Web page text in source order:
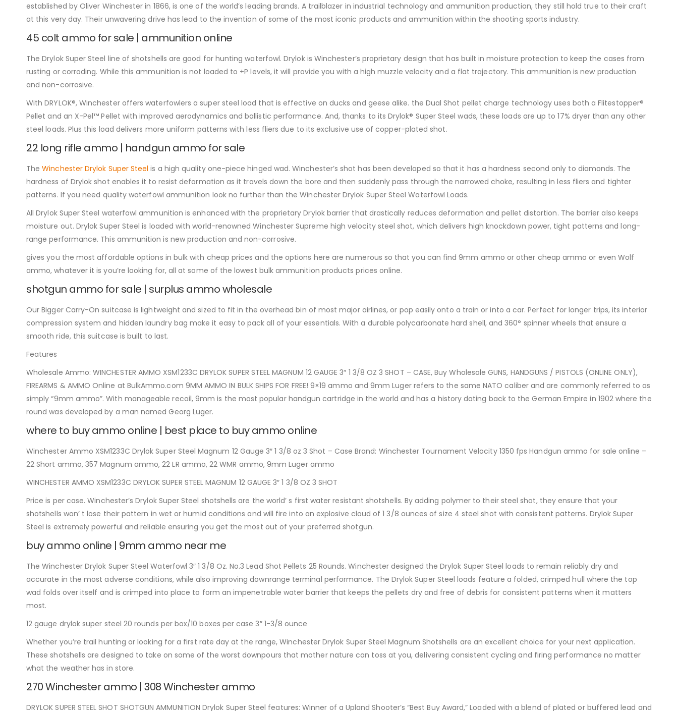
established by Oliver Winchester in 1866, is one of the world’s leading brands. A trailblazer in industrial technology and ammunition production, they still hold true to their craft
at this very day. Their unwavering drive has lead to the invention of some of the most iconic products and ammunition within the shooting sports industry.
45 colt ammo for sale | ammunition online
The Drylok Super Steel line of shotshells are good for hunting waterfowl. Drylok is Winchester’s proprietary design that has built in moisture protection to keep the cases from
rusting or corroding. While this ammunition is not loaded to +P levels, it will provide you with a high muzzle velocity and a flat trajectory. This ammunition is new production
and non-corrosive.
With DRYLOK®, Winchester offers waterfowlers a super steel load that is effective on ducks and geese alike. the Dual Shot pellet charge technology uses both a Flitestopper®
Pellet and an X-Pel™ Pellet with improved aerodynamics and ballistic performance. And, thanks to its Drylok® Super Steel wads, these loads are up to 17% dryer than any other
steel loads. Plus this load delivers more uniform patterns with less fliers due to its exclusive use of copper-plated shot.
22 long rifle ammo | handgun ammo for sale
TheWinchester Drylok Super Steel is a high quality one-piece hinged wad. Winchester’s shot has been developed so that it has a hardness second only to diamonds. The
hardness of Drylok shot enables it to resist deformation as it travels down the bore and then suddenly pass through the narrowed choke, resulting in less fliers and tighter
patterns. If you need quality waterfowl ammunition look no further than the Winchester Drylok Super Steel Waterfowl Loads.
All Drylok Super Steel waterfowl ammunition is enhanced with the proprietary Drylok barrier that drastically reduces deformation and pellet distortion. The barrier also keeps
moisture out. Drylok Super Steel is loaded with world-renowned Winchester Supreme high velocity steel shot, which delivers high knockdown power, tight patterns and long-
range performance. This ammunition is new production and non-corrosive.
gives you the most affordable options in bulk with cheap prices and the options here are numerous so that you can find 9mm ammo or other cheap ammo or even Wolf
ammo, whatever it is you’re looking for, all at some of the lowest bulk ammunition products prices online.
shotgun ammo for sale | surplus ammo wholesale
Our Bigger Carry-On suitcase is lightweight and sized to fit in the overhead bin of most major airlines, or pop easily onto a train or into a car. Perfect for longer trips, its interior
compression system and hidden laundry bag make it easy to pack all of your essentials. With a durable polycarbonate hard shell, and 360° spinner wheels that ensure a
smooth ride, this suitcase is built to last.
Features
Wholesale Ammo: WINCHESTER AMMO XSM1233C DRYLOK SUPER STEEL MAGNUM 12 GAUGE 3″ 1 3/8 OZ 3 SHOT – CASE, Buy Wholesale GUNS, HANDGUNS / PISTOLS (ONLINE ONLY),
FIREARMS & AMMO Online at BulkAmmo.com 9MM AMMO IN BULK SHIPS FOR FREE! 9×19 ammo and 9mm Luger refers to the same NATO caliber and are commonly referred to as
simply “9mm ammo”. With manageable recoil, 9mm is the most popular handgun cartridge in the world and has a history dating back to the German Empire in 1902 where the
round was developed by a man named Georg Luger.
where to buy ammo online | best place to buy ammo online
Winchester Ammo XSM1233C Drylok Super Steel Magnum 12 Gauge 3″ 1 3/8 oz 3 Shot – Case Brand: Winchester Tournament Velocity 1350 fps Handgun ammo for sale online –
22 Short ammo, 357 Magnum ammo, 22 LR ammo, 22 WMR ammo, 9mm Luger ammo
WINCHESTER AMMO XSM1233C DRYLOK SUPER STEEL MAGNUM 12 GAUGE 3″ 1 3/8 OZ 3 SHOT
Price is per case. Winchester’s Drylok Super Steel shotshells are the world’ s first water resistant shotshells. By adding polymer to their steel shot, they ensure that your
shotshells won’ t lose their pattern in wet or humid conditions and will fire into an explosive cloud of 1 3/8 ounces of size 4 steel shot with consistent patterns. Drylok Super
Steel is extremely powerful and reliable ensuring you get the most out of your preferred shotgun.
buy ammo online | 9mm ammo near me
The Winchester Drylok Super Steel Waterfowl 3″ 1 3/8 Oz. No.3 Lead Shot Pellets 25 Rounds. Winchester designed the Drylok Super Steel loads to remain reliably dry and
accurate in the most adverse conditions, while also improving downrange terminal performance. The Drylok Super Steel loads feature a folded, crimped hull where the top
wad folds over itself and is crimped into place to form an impenetrable water barrier that keeps the pellets dry and free of debris for consistent patterns when it matters
most.
12 gauge drylok super steel 20 rounds per box/10 boxes per case 3″ 1-3/8 ounce
Whether you’re trail hunting or looking for a first rate day at the range, Winchester Drylok Super Steel Magnum Shotshells are an excellent choice for your next application.
These shotshells are designed to take on some of the worst downpours that mother nature can toss at you, delivering consistent cycling and firing performance no matter
what the weather has in store.
270 Winchester ammo | 308 Winchester ammo
DRYLOK SUPER STEEL SHOT SHOTGUN AMMUNITION Drylok Super Steel features: Winner of a Upland Shooter’s “Best Buy Award,” Loaded with a blend of plated or buffered lead and